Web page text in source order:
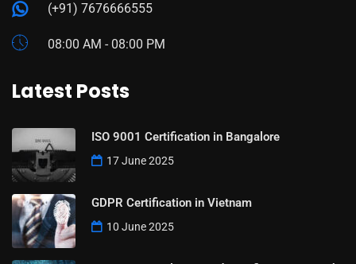
(+91) 7676666555
08:00 AM - 08:00 PM
Latest Posts
ISO 9001 Certification in Bangalore
17 June 2025
GDPR Certification in Vietnam
10 June 2025